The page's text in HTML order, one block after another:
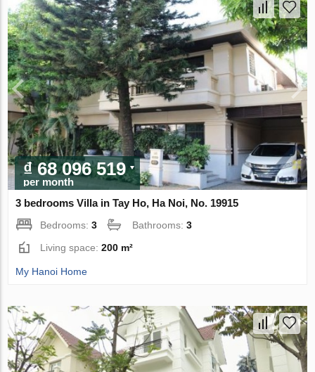
₫ 68 096 519
per month
3 bedrooms Villa in Tay Ho, Ha Noi, No. 19915
Bedrooms:3 Bathrooms:3
Living space:200 m²
My Hanoi Home